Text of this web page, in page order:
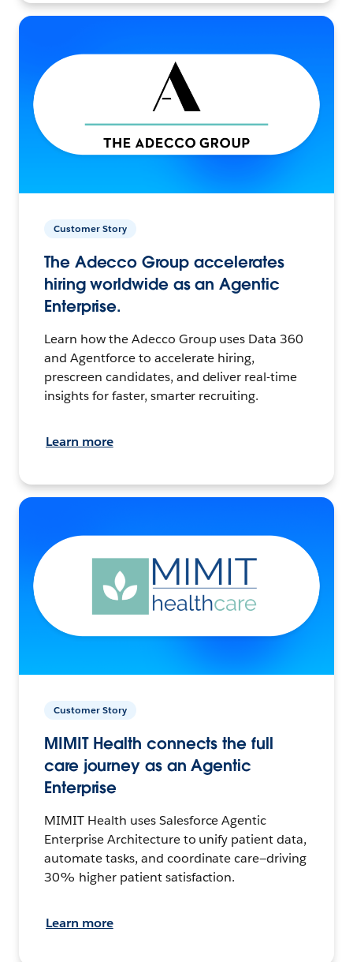
Customer Story
The Adecco Group accelerates
hiring worldwide as an Agentic
Enterprise.
Learn how the Adecco Group uses Data 360
and Agentforce to accelerate hiring,
prescreen candidates, and deliver real-time
insights for faster, smarter recruiting.
Learn more
Customer Story
MIMIT Health connects the full
care journey as an Agentic
Enterprise
MIMIT Health uses Salesforce Agentic
Enterprise Architecture to unify patient data,
automate tasks, and coordinate care—driving
30% higher patient satisfaction.
Learn more